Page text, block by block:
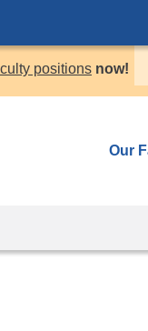
positions now!
Our